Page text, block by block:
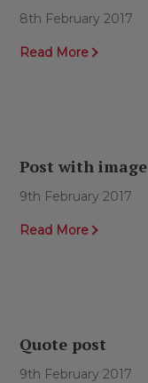
8th February 2017
Read More
Post with image
9th February 2017
Read More
Quote post
9th February 2017